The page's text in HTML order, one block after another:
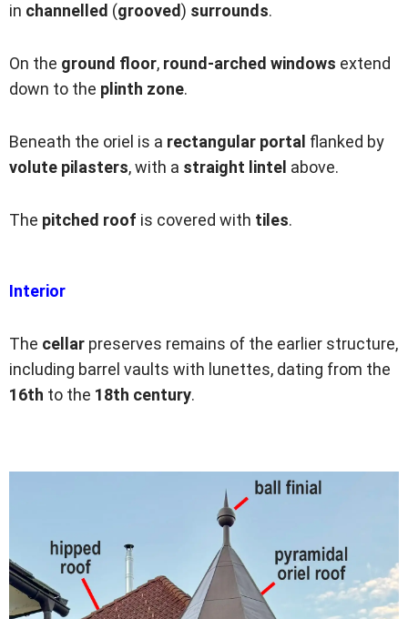
in channelled (grooved) surrounds.
On the ground floor, round-arched windows extend
down to the plinth zone.
Beneath the oriel is a rectangular portal flanked by
volute pilasters, with a straight lintel above.
The pitched roof is covered with tiles.
Interior
The cellar preserves remains of the earlier structure,
including barrel vaults with lunettes, dating from the
16th to the 18th century.